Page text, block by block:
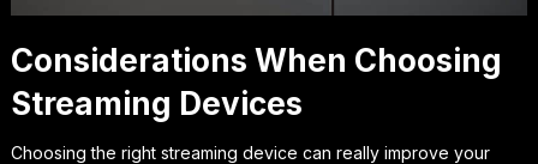
Considerations When Choosing
Streaming Devices
Choosing the right streaming device can really improve your